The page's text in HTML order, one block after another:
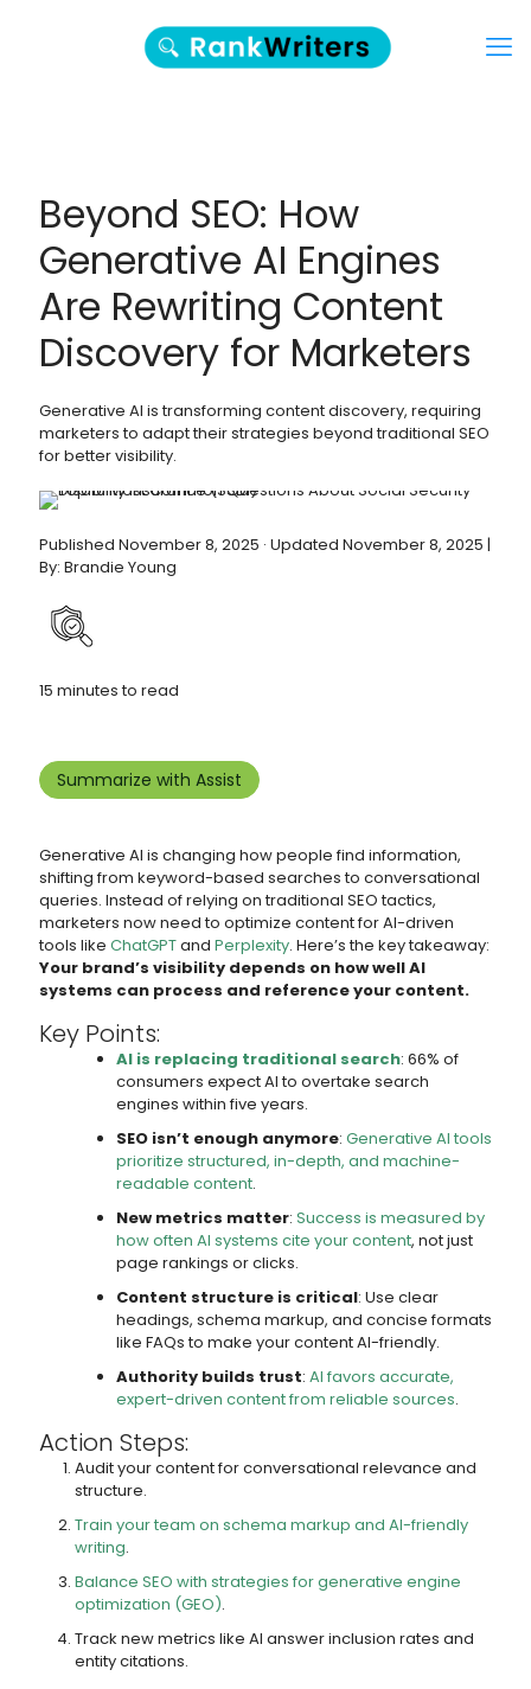
Beyond SEO: How
Generative AI Engines
Are Rewriting Content
Discovery for Marketers
Generative AI is transforming content discovery, requiring
marketers to adapt their strategies beyond traditional SEO
for better visibility.
Published November 8, 2025 · Updated November 8, 2025 |
By: Brandie Young
15 minutes to read
Summarize with Assist
Generative AI is changing how people find information,
shifting from keyword-based searches to conversational
queries. Instead of relying on traditional SEO tactics,
marketers now need to optimize content for AI-driven
tools like ChatGPTand Perplexity. Here’s the key takeaway:
Your brand’s visibility depends on how well AI
systems can process and reference your content.
Key Points:
AI is replacing traditional search: 66% of
consumers expect AI to overtake search
engines within five years.
SEO isn’t enough anymore: Generative AI tools
prioritize structured, in-depth, and machine-
readable content.
New metrics matter: Success is measured by
how often AI systems cite your content, not just
page rankings or clicks.
Content structure is critical: Use clear
headings, schema markup, and concise formats
like FAQs to make your content AI-friendly.
Authority builds trust: AI favors accurate,
expert-driven content from reliable sources.
Action Steps:
Audit your content for conversational relevance and
structure.
Train your team on schema markup and AI-friendly
writing.
Balance SEO with strategies for generative engine
optimization (GEO).
Track new metrics like AI answer inclusion rates and
entity citations.